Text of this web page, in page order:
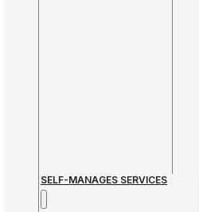
SELF-MANAGES SERVICES